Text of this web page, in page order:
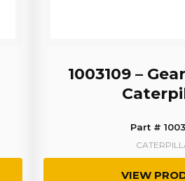
1003109 –
Part #
VIEW